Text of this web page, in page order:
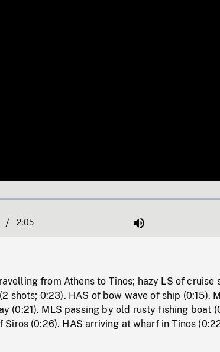
:
/ Duration
2:05 Mute
from Athens to Tinos; hazy LS of cruise
shots; 0:23). HAS of bow wave of ship (0:15).
(0:21). MLS passing by old rusty fishing boat
(0:26). HAS arriving at wharf in Tinos